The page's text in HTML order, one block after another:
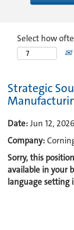
Select how
Strategic
Date:Jun 12, 2026
Company:
Sorry, this
available in your
language setting